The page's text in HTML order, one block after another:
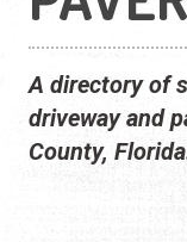
A directory of
driveway and
County,